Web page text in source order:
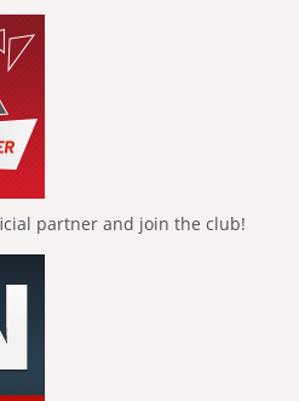
partner and join the club!